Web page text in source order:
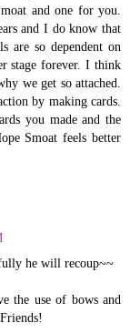
and one for you.
and I do know that
are so dependent on
stage forever. I think
we get so attached.
by making cards.
you made and the
Smoat feels better
he will recoup~~
the use of bows and